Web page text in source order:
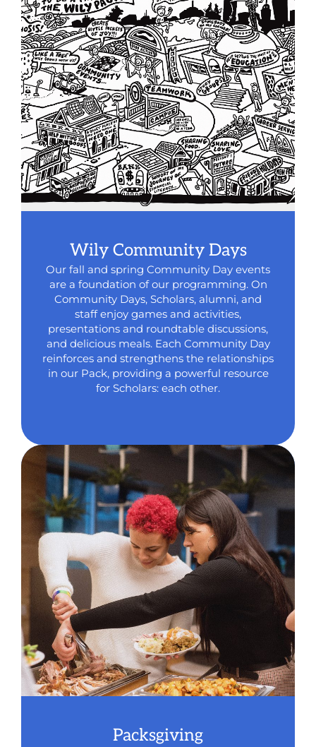
Wily Community Days
Our fall and spring Community Day events
are a foundation of our programming. On
Community Days, Scholars, alumni, and
staff enjoy games and activities,
presentations and roundtable discussions,
and delicious meals. Each Community Day
reinforces and strengthens the relationships
in our Pack, providing a powerful resource
for Scholars: each other.
Packsgiving